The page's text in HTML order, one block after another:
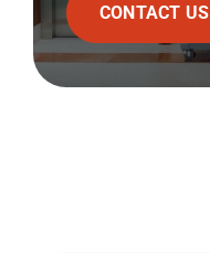
CONTACT US